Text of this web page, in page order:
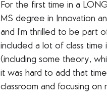
For the first time in a
MS degree in Innovation
and I’m thrilled to be part
included a lot of class
(including some theory,
it was hard to add that
classroom and focusing